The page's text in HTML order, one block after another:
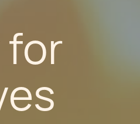
for